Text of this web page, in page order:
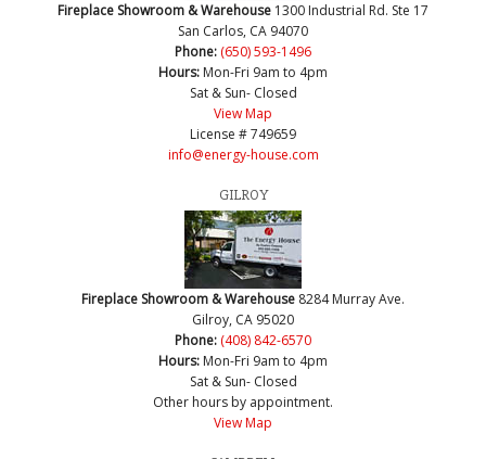
Fireplace Showroom & Warehouse 1300 Industrial Rd. Ste 17
San Carlos, CA 94070
Phone: (650) 593-1496
Hours: Mon-Fri 9am to 4pm
Sat & Sun- Closed
View Map
License # 749659
info@energy-house.com
GILROY
Fireplace Showroom & Warehouse 8284 Murray Ave.
Gilroy, CA 95020
Phone: (408) 842-6570
Hours: Mon-Fri 9am to 4pm
Sat & Sun- Closed
Other hours by appointment.
View Map